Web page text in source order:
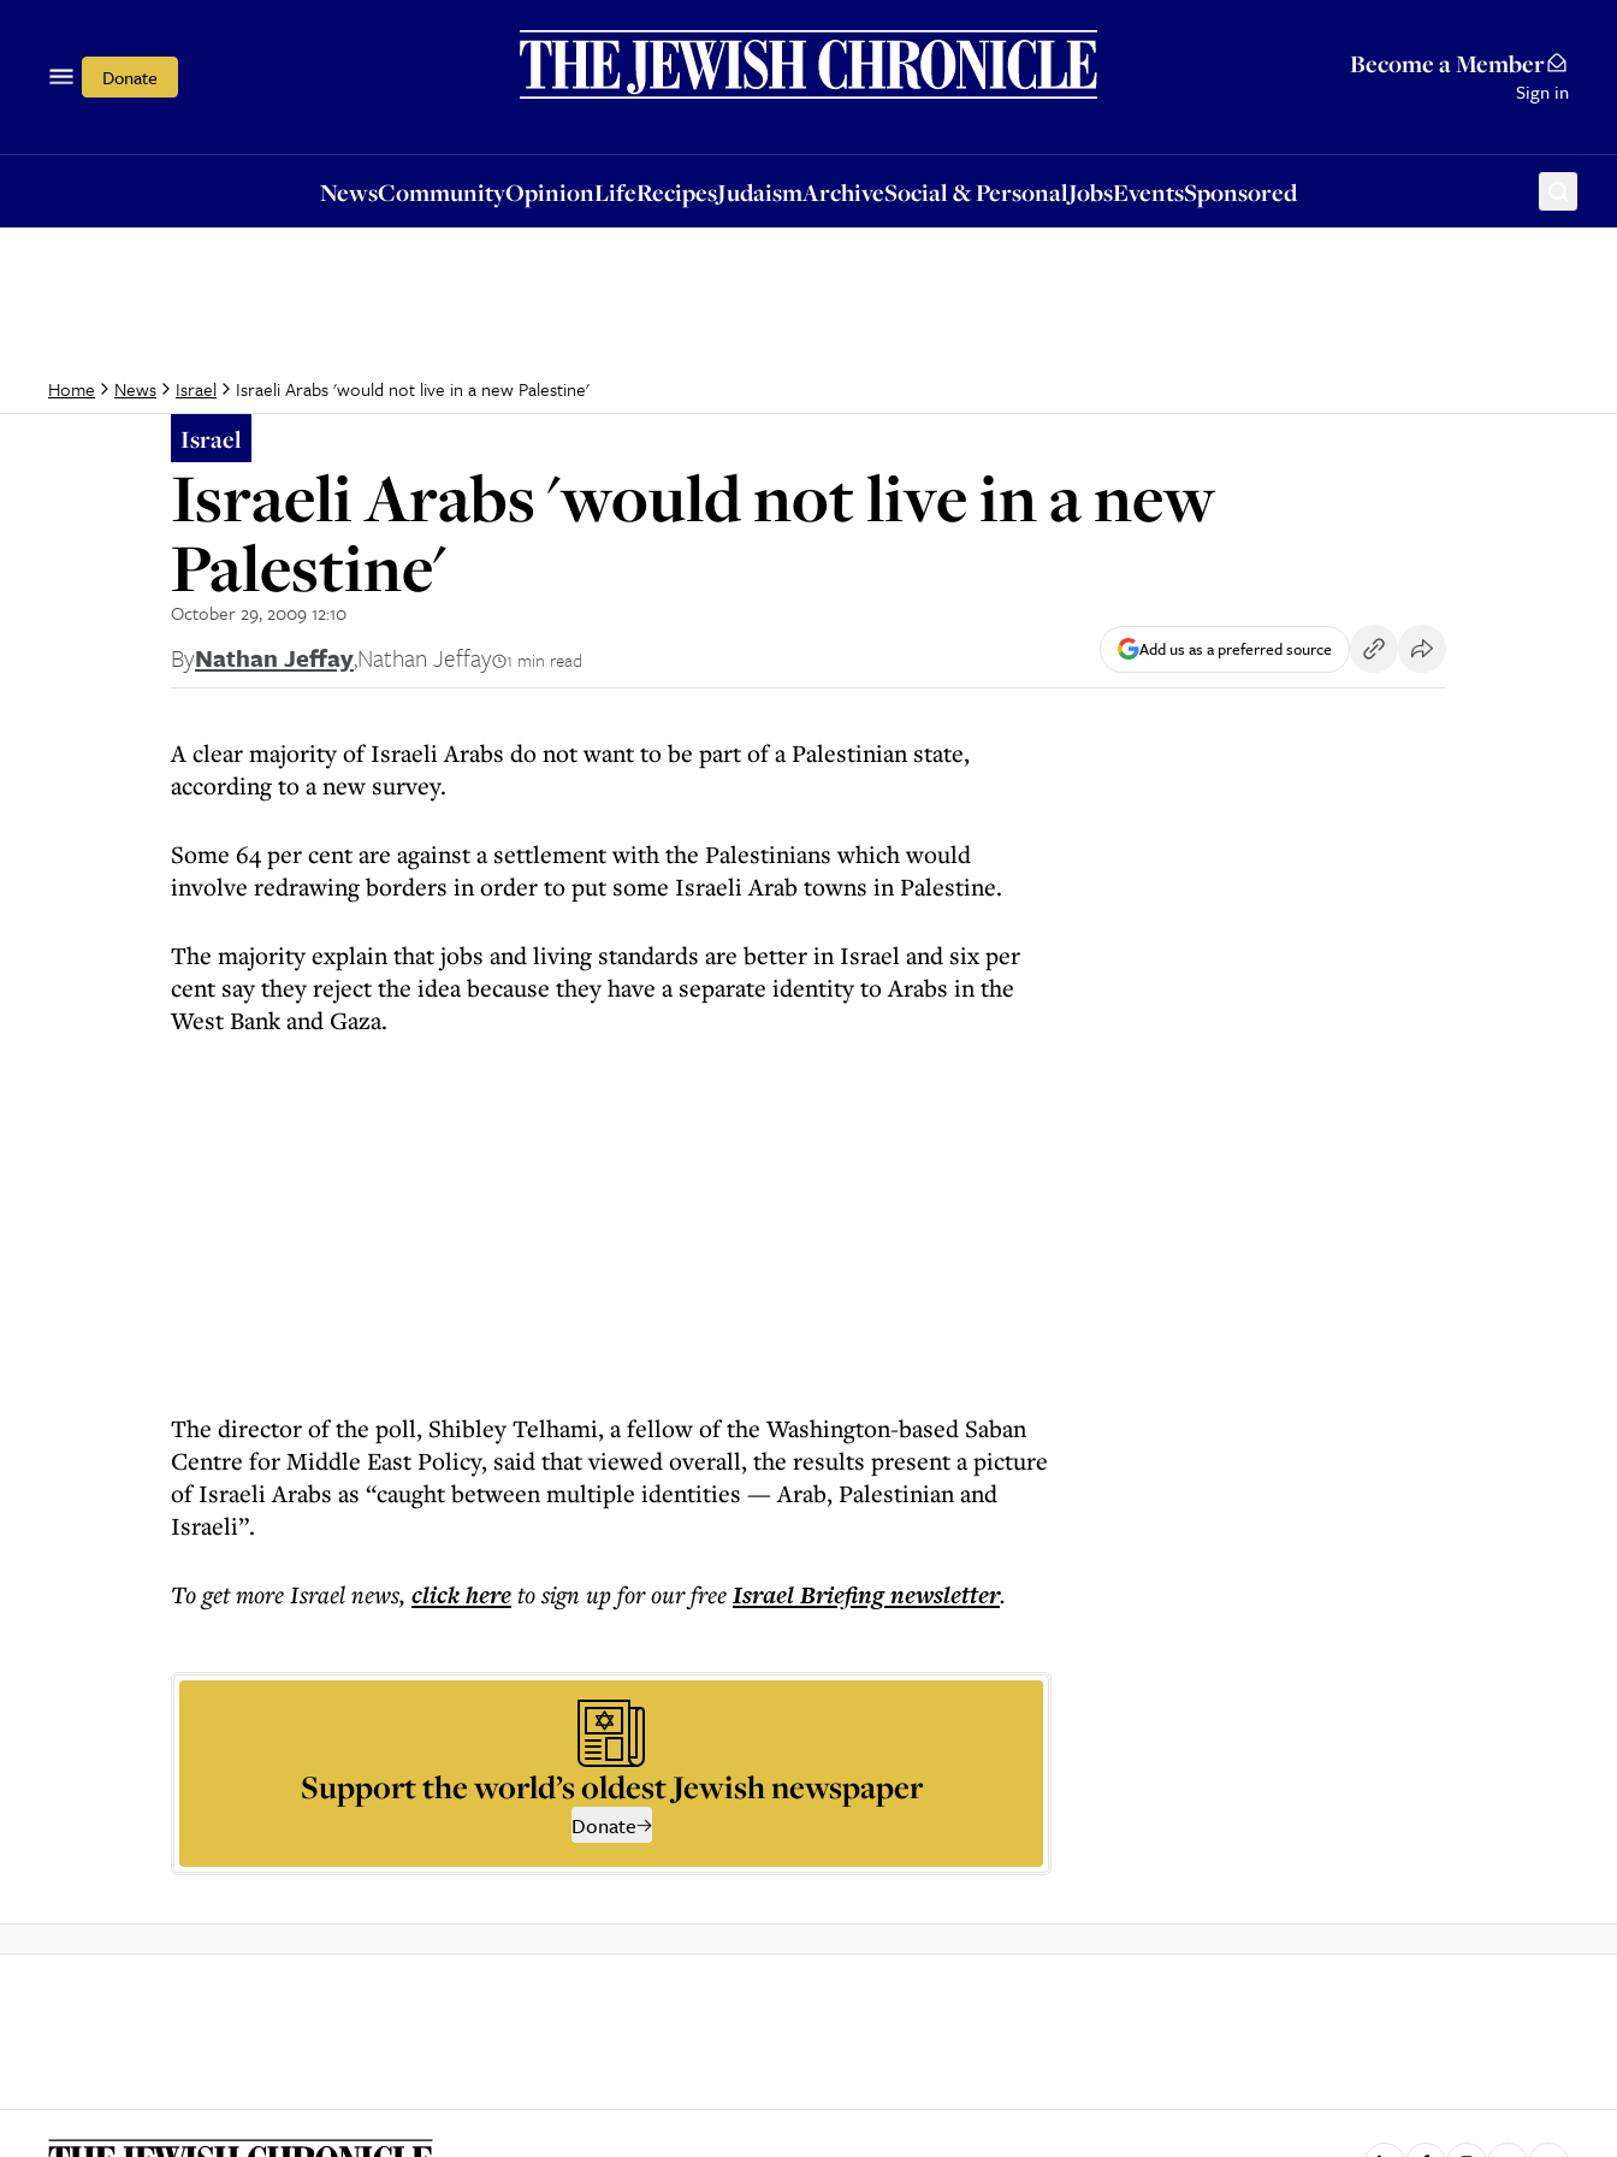
Donate Become a Member
Sign in
NewsCommunityOpinionLifeRecipesJudaismArchiveSocial & PersonalJobsEventsSponsored
OpinionLifeRecipesJudaismArchiveSocial & PersonalJobsEventsSponsored
Home News Israel Israeli Arabs 'would not live in a new Palestine'
Israel
Israeli Arabs 'would not live in a new
Palestine'
October 29, 2009 12:10
ByNathan Jeffay,Nathan Jeffay 1 min read Add us as a preferred source
A clear majority of Israeli Arabs do not want to be part of a Palestinian state,
according to a new survey.
Some 64 per cent are against a settlement with the Palestinians which would
involve redrawing borders in order to put some Israeli Arab towns in Palestine.
The majority explain that jobs and living standards are better in Israel and six per
cent say they reject the idea because they have a separate identity to Arabs in the
West Bank and Gaza.
The director of the poll, Shibley Telhami, a fellow of the Washington-based Saban
Centre for Middle East Policy, said that viewed overall, the results present a picture
of Israeli Arabs as “caught between multiple identities — Arab, Palestinian and
Israeli”.
To get moreIsrael news, click hereto sign up for our freeIsrael Briefingnewsletter.
Support the world’s oldest Jewish newspaper
Donate